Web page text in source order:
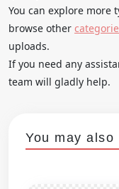
You can explore more
browse other
uploads.
If you need any
team will gladly help.
You may also